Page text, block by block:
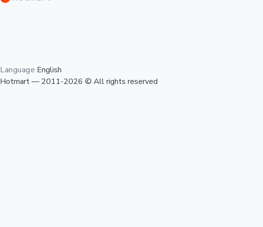
Language English
Hotmart — 2011-2026 © All rights reserved